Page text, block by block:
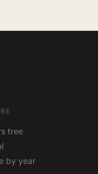
tree
by year